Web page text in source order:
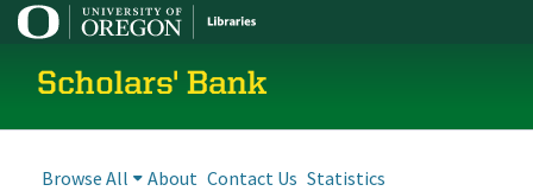
Scholars' Bank
Browse All About Contact Us Statistics